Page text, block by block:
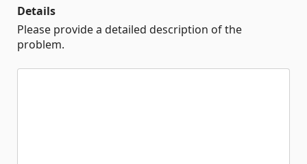
Details
Please provide a detailed description of the
problem.